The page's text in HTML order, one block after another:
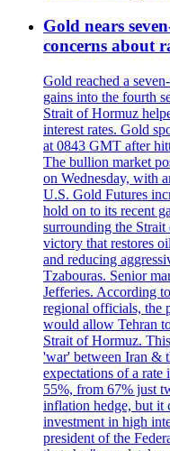
Gold nears
concerns about
Gold reached a
gains into the fourth
Strait of Hormuz
interest rates. Gold
at 0843 GMT after
The bullion market
on Wednesday, with
U.S. Gold Futures
hold on to its recent
surrounding the
victory that restores
and reducing
Tzabouras. Senior
Jefferies. According
regional officials, the
would allow Tehran
Strait of Hormuz.
'war' between Iran &
expectations of a rate
55%, from 67% just
inflation hedge, but it
investment in high
president of the